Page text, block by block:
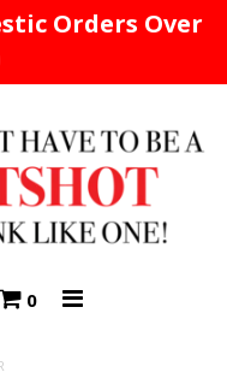
Orders Over
0